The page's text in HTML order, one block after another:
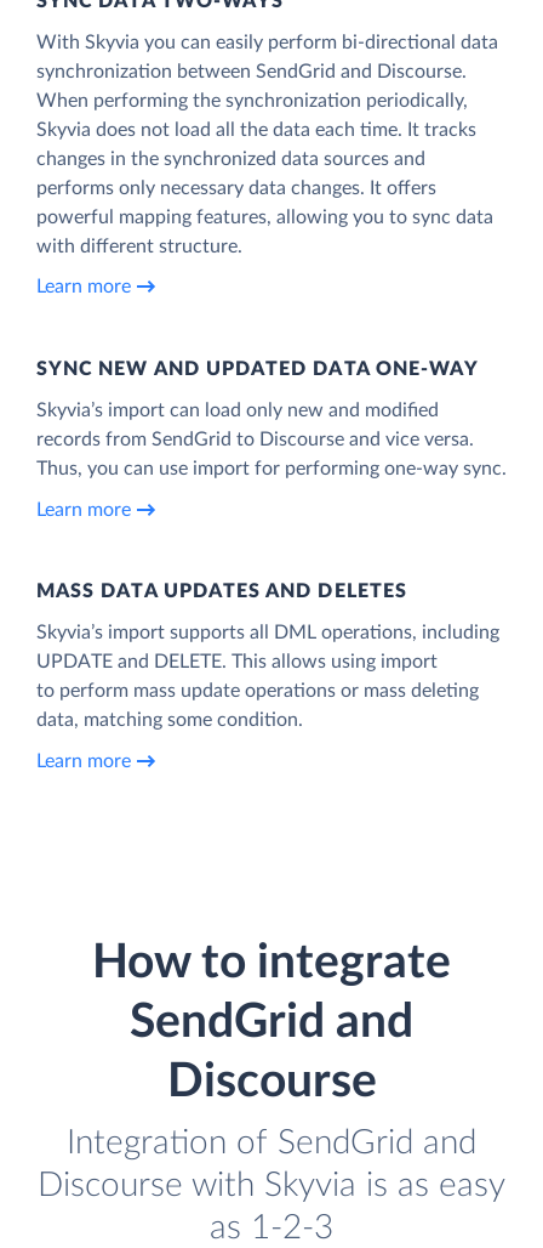
With Skyvia you can easily perform bi-directional data
synchronization between SendGrid and Discourse.
When performing the synchronization periodically,
Skyvia does not load all the data each time. It tracks
changes in the synchronized data sources and
performs only necessary data changes. It offers
powerful mapping features, allowing you to sync data
with different structure.
Learn more
SYNC NEW AND UPDATED DATA ONE‑WAY
Skyvia’s import can load only new and modified
records from SendGrid to Discourse and vice versa.
Thus, you can use import for performing one-way sync.
Learn more
MASS DATA UPDATES AND DELETES
Skyvia’s import supports all DML operations, including
UPDATE and DELETE. This allows using import
to perform mass update operations or mass deleting
data, matching some condition.
Learn more
How to integrate
SendGrid and
Discourse
Integration of SendGrid and
Discourse with Skyvia is as easy
as 1-2-3